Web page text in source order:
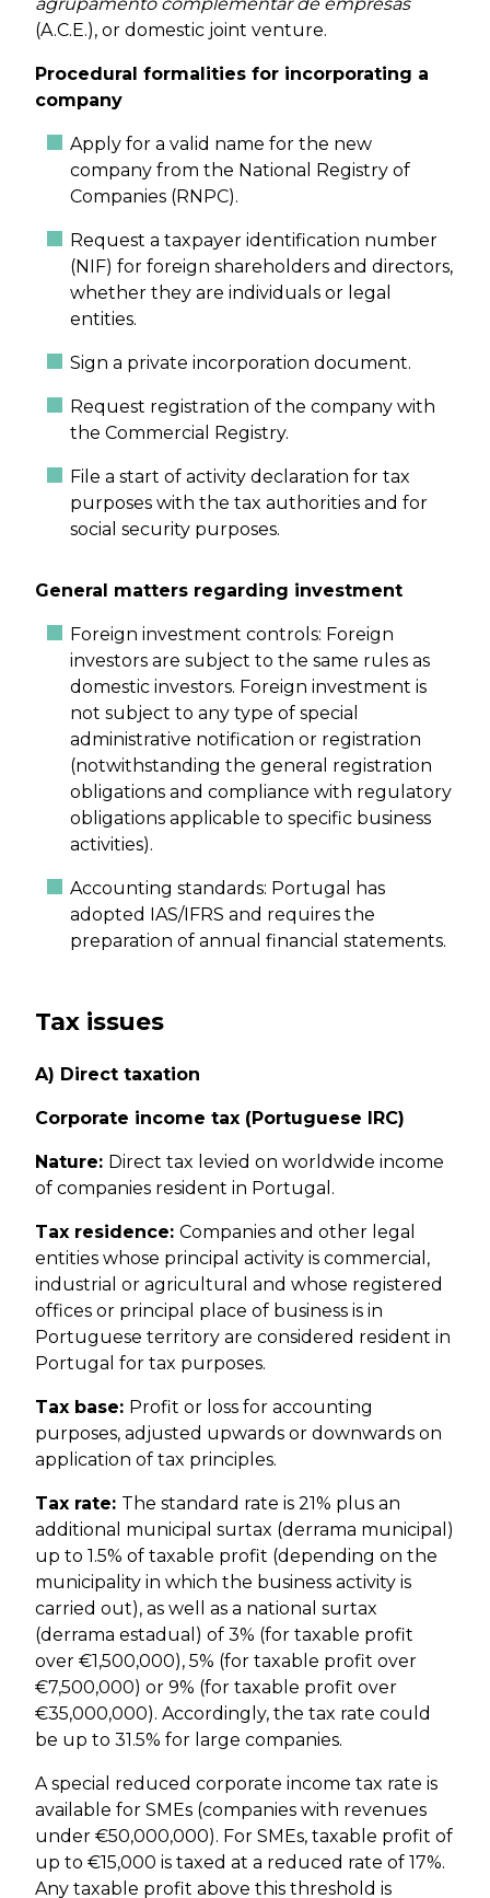
(A.C.E.), or domestic joint venture.
Procedural formalities for incorporating a
company
Apply for a valid name for the new
company from the National Registry of
Companies (RNPC).
Request a taxpayer identification number
(NIF) for foreign shareholders and directors,
whether they are individuals or legal
entities.
Sign a private incorporation document.
Request registration of the company with
the Commercial Registry.
File a start of activity declaration for tax
purposes with the tax authorities and for
social security purposes.
General matters regarding investment
Foreign investment controls: Foreign
investors are subject to the same rules as
domestic investors. Foreign investment is
not subject to any type of special
administrative notification or registration
(notwithstanding the general registration
obligations and compliance with regulatory
obligations applicable to specific business
activities).
Accounting standards: Portugal has
adopted IAS/IFRS and requires the
preparation of annual financial statements.
Tax issues
A) Direct taxation
Corporate income tax (Portuguese IRC)
Nature: Direct tax levied on worldwide income
of companies resident in Portugal.
Tax residence: Companies and other legal
entities whose principal activity is commercial,
industrial or agricultural and whose registered
offices or principal place of business is in
Portuguese territory are considered resident in
Portugal for tax purposes.
Tax base: Profit or loss for accounting
purposes, adjusted upwards or downwards on
application of tax principles.
Tax rate: The standard rate is 21% plus an
additional municipal surtax (derrama municipal)
up to 1.5% of taxable profit (depending on the
municipality in which the business activity is
carried out), as well as a national surtax
(derrama estadual) of 3% (for taxable profit
over €1,500,000), 5% (for taxable profit over
€7,500,000) or 9% (for taxable profit over
€35,000,000). Accordingly, the tax rate could
be up to 31.5% for large companies.
A special reduced corporate income tax rate is
available for SMEs (companies with revenues
under €50,000,000). For SMEs, taxable profit of
up to €15,000 is taxed at a reduced rate of 17%.
Any taxable profit above this threshold is